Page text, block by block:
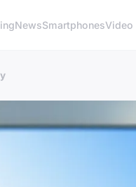
NewsSmartphonesVideo